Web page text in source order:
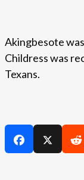
Akingbesote
Childress was
Texans.